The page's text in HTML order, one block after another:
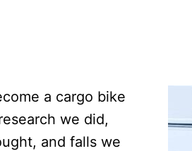
a cargo bike
we did,
and falls we